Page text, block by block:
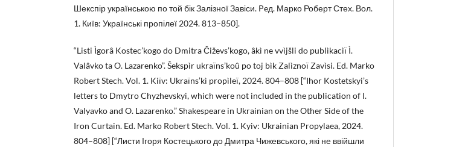
Шекспір українською по той бік Залізної Завіси. Peд. Марко Роберт Стех. Вoл.
1. Київ: Українські пропілеї 2024. 813–850].
“Listi Ìgorâ Kostec’kogo do Dmitra Čiževs’kogo, âkì ne vvìjšli do publìkacìï Ì.
Valâvko ta O. Lazarenko”. Šekspìr ukraïns’koû po toj bìk Zalìznoï Zavìsi. Ed. Marko
Robert Stech. Vol. 1. Kiïv: Ukraïns’kì propìleï, 2024. 804–808 [“Ihor Kostetskyi’s
letters to Dmytro Chyzhevskyi, which were not included in the publication of I.
Valyavko and O. Lazarenko.” Shakespeare in Ukrainian on the Other Side of the
Iron Curtain. Ed. Marko Robert Stech. Vol. 1. Kyiv: Ukrainian Propylaea, 2024.
804–808] [“Листи Ігоря Костецького до Дмитра Чижевського, які не ввійшли